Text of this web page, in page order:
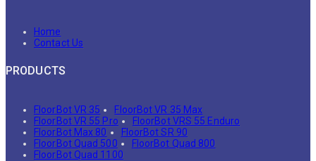
Home
Contact Us
PRODUCTS
FloorBot VR 35
FloorBot VR 35 Max
FloorBot VR 55 Pro
FloorBot VRS 55 Enduro
FloorBot Max 80
FloorBot SR 90
FloorBot Quad 500
FloorBot Quad 800
FloorBot Quad 1100